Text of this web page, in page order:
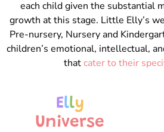
each child given the substantial
growth at this stage. Little Elly’s
Pre-nursery, Nursery and
children’s emotional, intellectual,
thatcater to their
Elly
Universe